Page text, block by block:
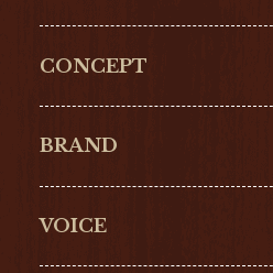
CONCEPT
BRAND
Cartier
VOICE